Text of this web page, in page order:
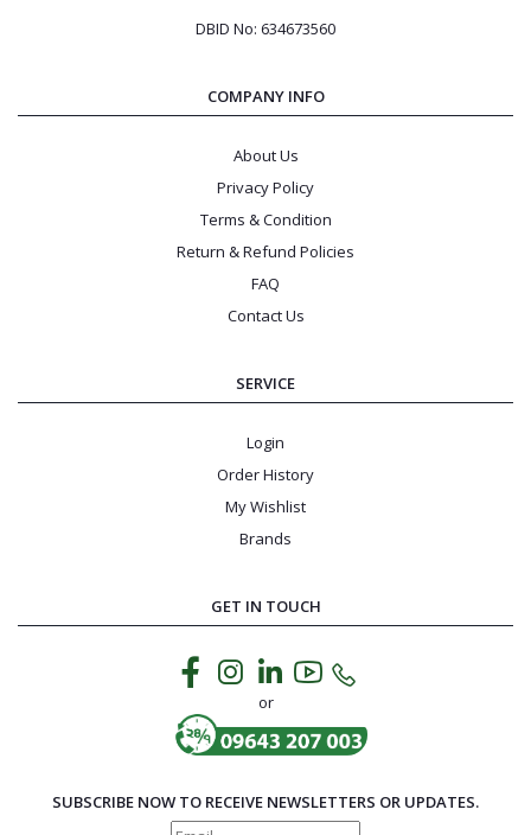
DBID No: 634673560
COMPANY INFO
About Us
Privacy Policy
Terms & Condition
Return & Refund Policies
FAQ
Contact Us
SERVICE
Login
Order History
My Wishlist
Brands
GET IN TOUCH
or
SUBSCRIBE NOW TO RECEIVE NEWSLETTERS OR UPDATES.